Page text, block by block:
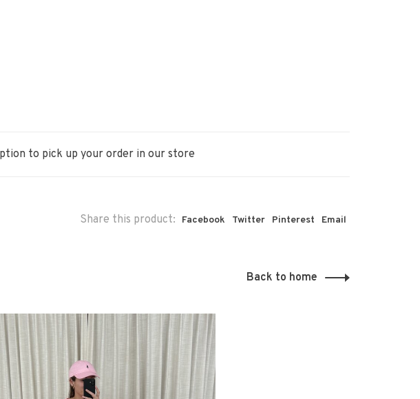
to pick up your order in our store
Share this product: Facebook Twitter Pinterest Email
Back to home